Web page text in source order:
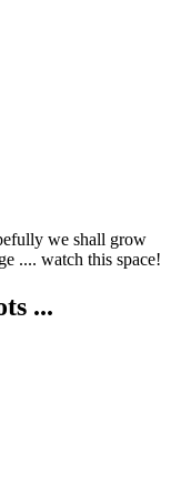
we shall grow
.... watch this space!
...